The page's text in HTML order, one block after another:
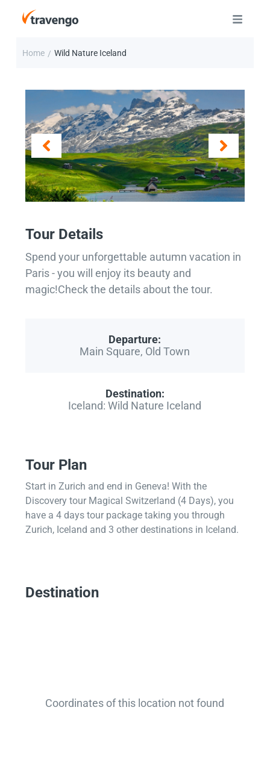
Home / Wild Nature Iceland
Tour Details
Spend your unforgettable autumn vacation in
Paris - you will enjoy its beauty and
magic!Check the details about the tour.
Departure:
Main Square, Old Town
Destination:
Iceland: Wild Nature Iceland
Tour Plan
Start in Zurich and end in Geneva! With the
Discovery tour Magical Switzerland (4 Days), you
have a 4 days tour package taking you through
Zurich, Iceland and 3 other destinations in Iceland.
Destination
Coordinates of this location not found